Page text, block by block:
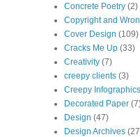
Concrete Poetry (2)
Copyright and
Cover Design (109)
Cracks Me Up (33)
Creativity (7)
creepy clients (3)
Creepy Infographics
Decorated Paper
Design (47)
Design Archives